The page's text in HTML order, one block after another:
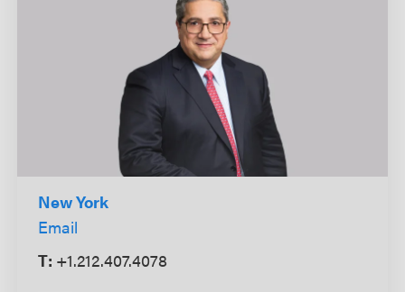
New York
Email
T: +1.212.407.4078